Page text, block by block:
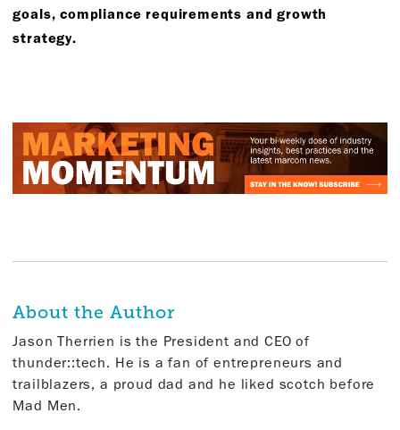
goals, compliance requirements and growth
strategy.
About the Author
Jason Therrien is the President and CEO of
thunder::tech. He is a fan of entrepreneurs and
trailblazers, a proud dad and he liked scotch before
Mad Men.